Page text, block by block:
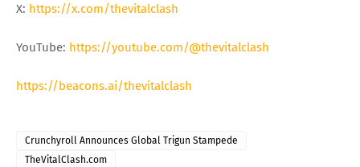
X: https://x.com/thevitalclash
YouTube: https://youtube.com/@thevitalclash
https://beacons.ai/thevitalclash
Crunchyroll Announces Global Trigun Stampede
TheVitalClash.com